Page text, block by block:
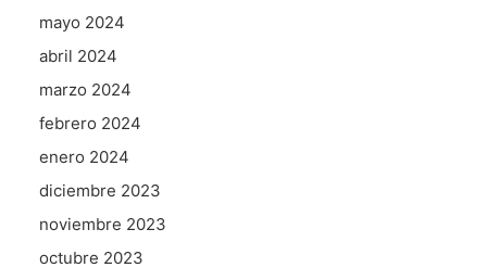
mayo 2024
abril 2024
marzo 2024
febrero 2024
enero 2024
diciembre 2023
noviembre 2023
octubre 2023